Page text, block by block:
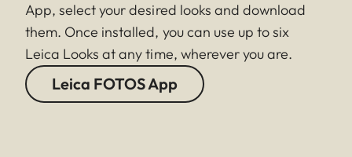
App, select your desired looks and download
them. Once installed, you can use up to six
Leica Looks at any time, wherever you are.
Leica FOTOS App